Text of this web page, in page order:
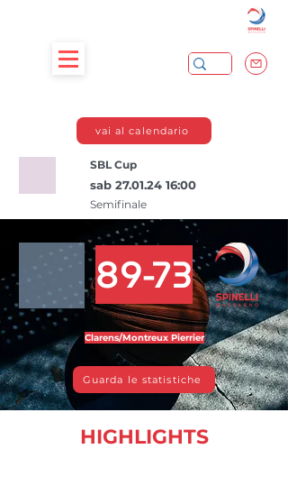
vai al calendario
SBL Cup
sab 27.01.24 16:00
Semifinale
89-73
Clarens/Montreux Pierrier
Guarda le statistiche
HIGHLIGHTS